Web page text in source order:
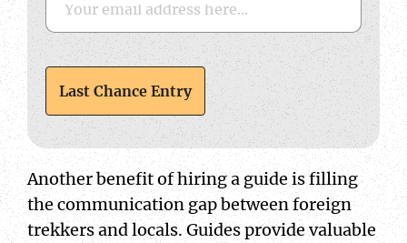
Another benefit of hiring a guide is filling
the communication gap between foreign
trekkers and locals. Guides provide valuable